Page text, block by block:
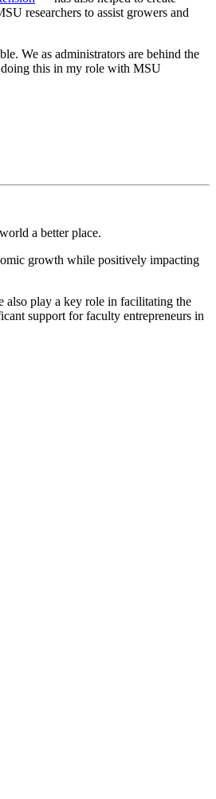
researchers to assist growers and
We as administrators are behind the
doing this in my role with MSU
a better place.
growth while positively impacting
also play a key role in facilitating the
support for faculty entrepreneurs in